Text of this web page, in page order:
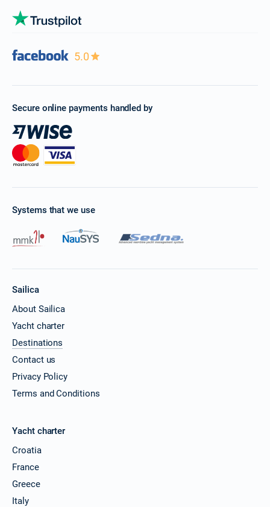
5.0
Secure online payments handled by
Systems that we use
Sailica
About Sailica
Yacht charter
Destinations
Contact us
Privacy Policy
Terms and Conditions
Yacht charter
Croatia
France
Greece
Italy